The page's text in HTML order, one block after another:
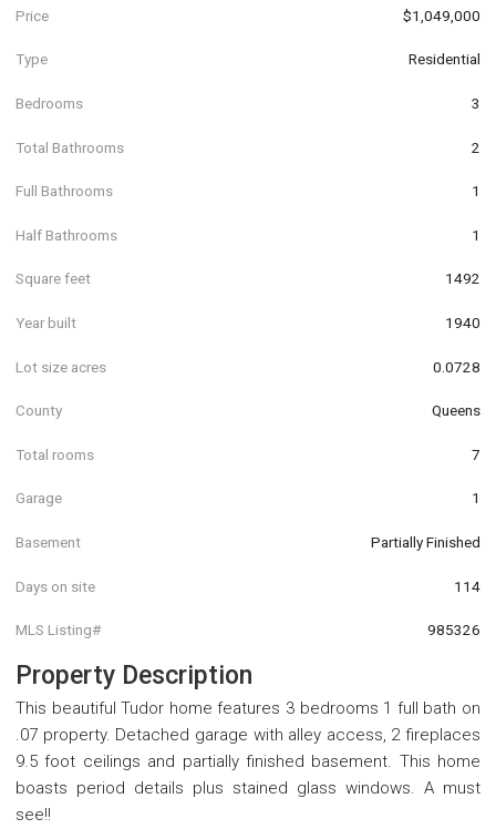
Price $1,049,000
Type Residential
Bedrooms 3
Total Bathrooms 2
Full Bathrooms 1
Half Bathrooms 1
Square feet 1492
Year built 1940
Lot size acres 0.0728
County Queens
Total rooms 7
Garage 1
Basement Partially Finished
Days on site 114
MLS Listing# 985326
Property Description
This beautiful Tudor home features 3 bedrooms 1 full bath on
.07 property. Detached garage with alley access, 2 fireplaces
9.5 foot ceilings and partially finished basement. This home
boasts period details plus stained glass windows. A must
see!!